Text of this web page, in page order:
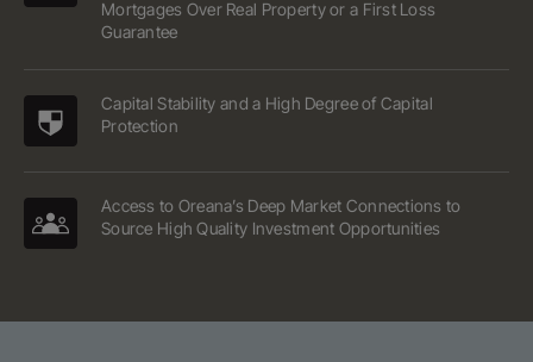
Mortgages Over Real Property or a First Loss
Guarantee
Capital Stability and a High Degree of Capital
Protection
Access to Oreana’s Deep Market Connections to
Source High Quality Investment Opportunities